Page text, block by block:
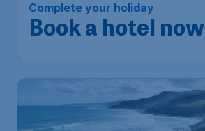
Complete your holiday
Book a hotel now